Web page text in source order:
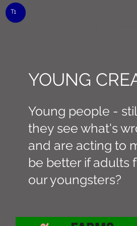
YOUNG
Young people -
they see what's
and are acting to
be better if adults
our youngsters?
T1